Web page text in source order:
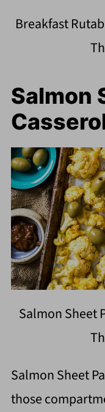
Breakfast
Salmon
Salmon Sheet
Salmon Sheet
those